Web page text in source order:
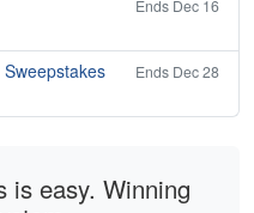
Ends Dec 16
Ends Dec 28
is easy. Winning